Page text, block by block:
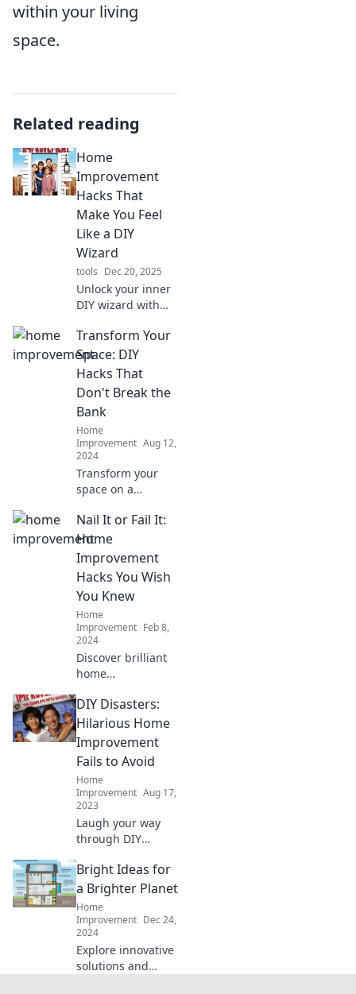
within your living
space.
Related reading
Home
Improvement
Hacks That
Make You Feel
Like a DIY
Wizard
tools Dec 20, 2025
Unlock your inner
DIY wizard with
home
improvement
hacks that will
transform your
space and wow
your friends!
Transform Your
Space: DIY
Hacks That
Don't Break the
Bank
Home
Improvement Aug 12,
2024
Transform your
space on a
creative DIY hacks
that are easy,
affordable, and
make a big impact.
Get inspired today!
Nail It or Fail It:
Home
Improvement
Hacks You Wish
You Knew
Home
Improvement Feb 8,
2024
Discover brilliant
home
hacks that will
transform your
space! Nail it or
fail it with tips
you'll wish you
knew sooner!
DIY Disasters:
Hilarious Home
Improvement
Fails to Avoid
Home
Improvement Aug 17,
2023
Laugh your way
through DIY
hilarious home
improvement fails
and learn what
NOT to do in your
next project.
Bright Ideas for
a Brighter Planet
Home
Improvement Dec 24,
2024
Explore innovative
solutions and